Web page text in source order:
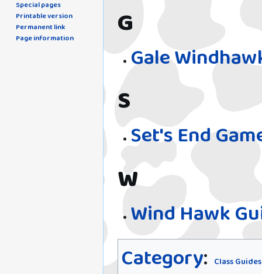
G
Gale
S
Set's End
W
Wind Hawk
Category: Class Guides
Special pages
Printable version
Permanent link
Page information